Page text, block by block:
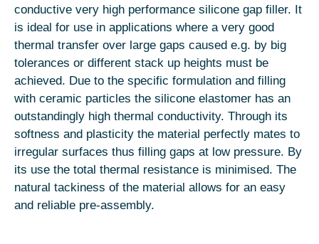
conductive very high performance silicone gap filler. It
is ideal for use in applications where a very good
thermal transfer over large gaps caused e.g. by big
tolerances or different stack up heights must be
achieved. Due to the specific formulation and filling
with ceramic particles the silicone elastomer has an
outstandingly high thermal conductivity. Through its
softness and plasticity the material perfectly mates to
irregular surfaces thus filling gaps at low pressure. By
its use the total thermal resistance is minimised. The
natural tackiness of the material allows for an easy
and reliable pre-assembly.